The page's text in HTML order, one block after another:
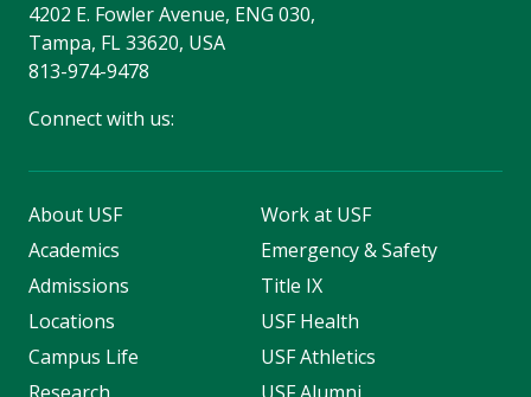
4202 E. Fowler Avenue, ENG 030,
Tampa, FL 33620, USA
813-974-9478
Connect with us:
About USF
Academics
Admissions
Locations
Campus Life
Work at USF
Emergency & Safety
Title IX
USF Health
USF Athletics